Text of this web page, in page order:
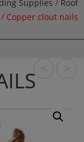
Supplies / Roof
/ Copper clout nails
< >